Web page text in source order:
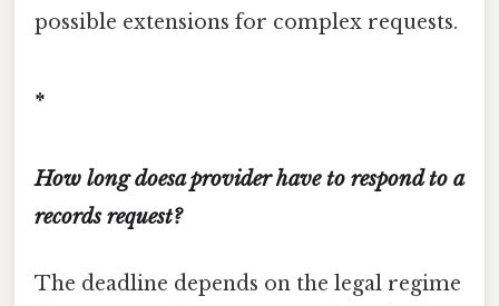
possible extensions for complex requests.
*
How long doesa provider have to respond to a
records request?
The deadline depends on the legal regime